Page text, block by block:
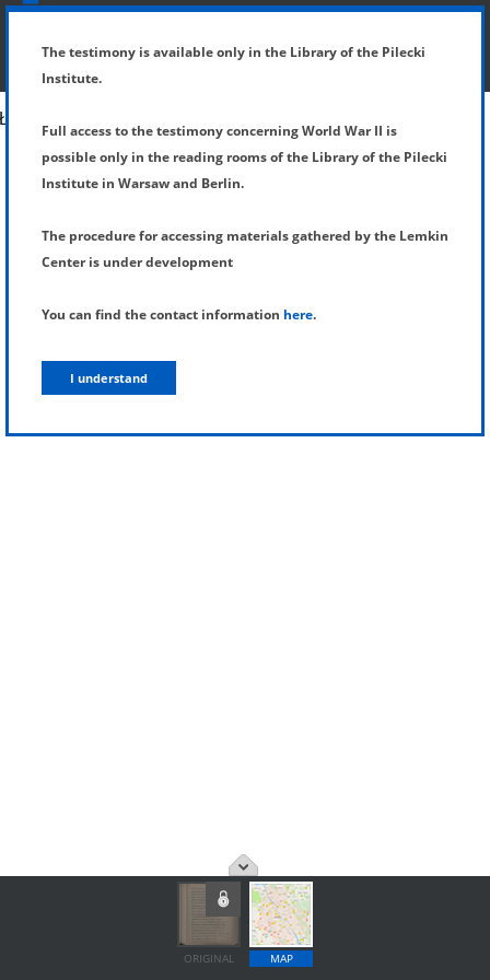
SHOW MENU
ORIGINAL MAP
The testimony is available only in the Library of the Pilecki
Institute.
Full access to the testimony concerning World War II is
possible only in the reading rooms of the Library of the Pilecki
Institute in Warsaw and Berlin.
The procedure for accessing materials gathered by the Lemkin
Center is under development
You can find the contact information here.
I understand